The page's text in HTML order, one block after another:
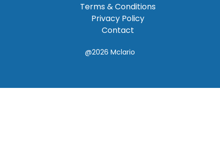
Terms & Conditions
Privacy Policy
Contact
@2026 Mclario